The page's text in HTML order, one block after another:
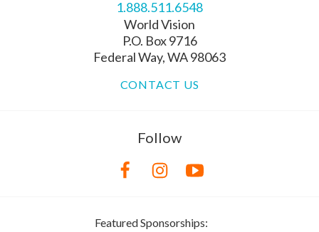
1.888.511.6548
World Vision
P.O. Box 9716
Federal Way, WA 98063
CONTACT US
Follow
Featured Sponsorships: